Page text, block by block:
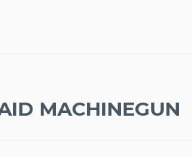
MACHINEGUN